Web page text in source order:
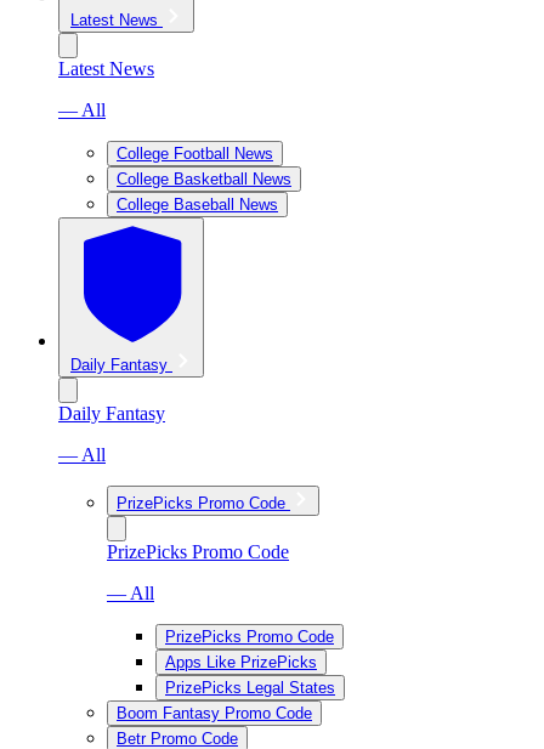
Latest News
Latest News
— All
College Football News
College Basketball News
College Baseball News
Daily Fantasy
Daily Fantasy
— All
PrizePicks Promo Code
PrizePicks Promo Code
— All
PrizePicks Promo Code
Apps Like PrizePicks
PrizePicks Legal States
Boom Fantasy Promo Code
Betr Promo Code